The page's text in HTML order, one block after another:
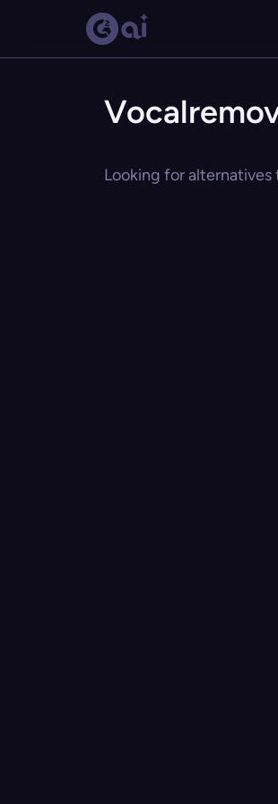
Looking for alternatives